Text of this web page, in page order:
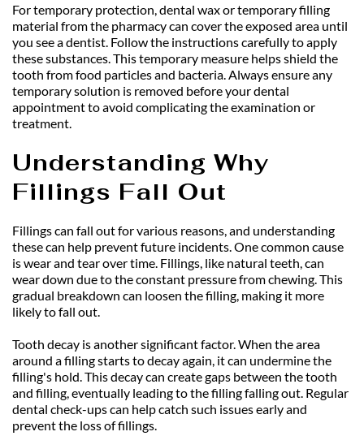
For temporary protection, dental wax or temporary filling
material from the pharmacy can cover the exposed area until
you see a dentist. Follow the instructions carefully to apply
these substances. This temporary measure helps shield the
tooth from food particles and bacteria. Always ensure any
temporary solution is removed before your dental
appointment to avoid complicating the examination or
treatment.
Understanding Why
Fillings Fall Out
Fillings can fall out for various reasons, and understanding
these can help prevent future incidents. One common cause
is wear and tear over time. Fillings, like natural teeth, can
wear down due to the constant pressure from chewing. This
gradual breakdown can loosen the filling, making it more
likely to fall out.
Tooth decay is another significant factor. When the area
around a filling starts to decay again, it can undermine the
filling's hold. This decay can create gaps between the tooth
and filling, eventually leading to the filling falling out. Regular
dental check-ups can help catch such issues early and
prevent the loss of fillings.